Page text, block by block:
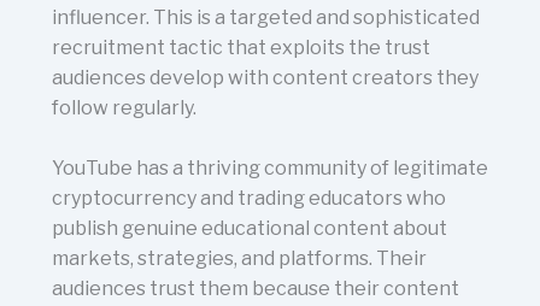
influencer. This is a targeted and sophisticated
recruitment tactic that exploits the trust
audiences develop with content creators they
follow regularly.
YouTube has a thriving community of legitimate
cryptocurrency and trading educators who
publish genuine educational content about
markets, strategies, and platforms. Their
audiences trust them because their content